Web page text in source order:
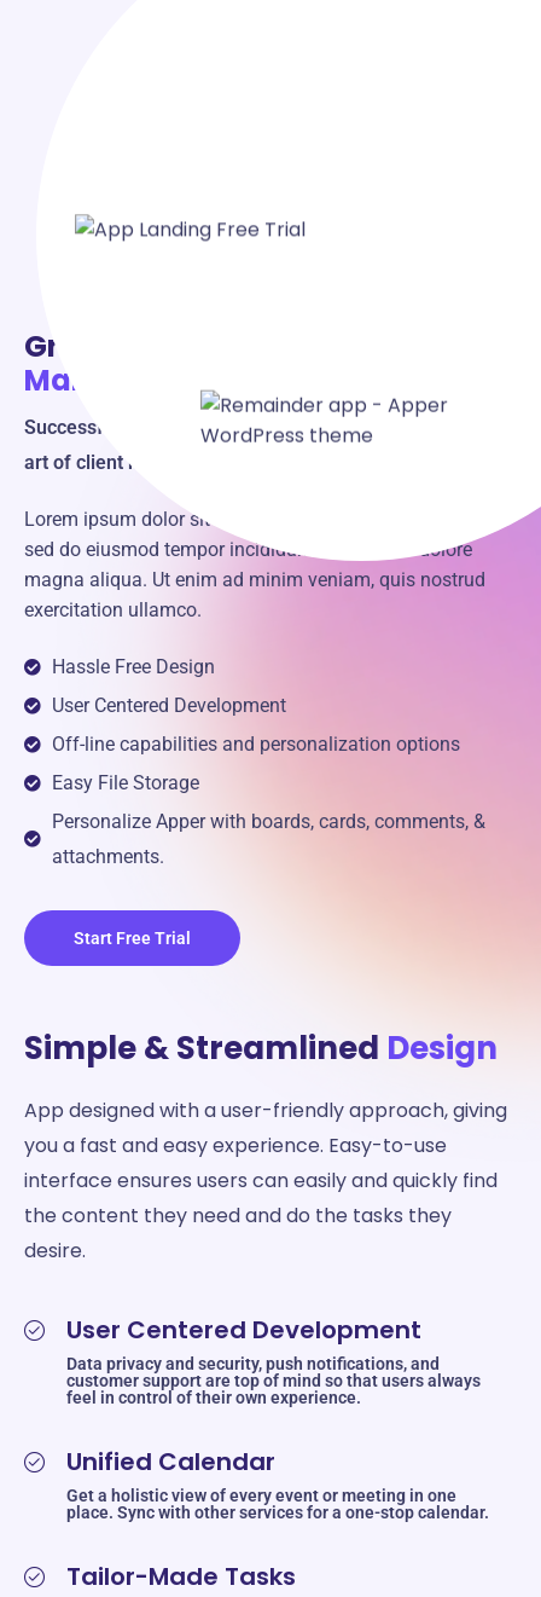
Grow Your Business
Management!
Successful Businesses Manage Clients Well - Master the
art of client management for success.
Lorem ipsum dolor sit amet, consectetur adipiscing elit,
sed do eiusmod tempor incididunt ut labore et dolore
magna aliqua. Ut enim ad minim veniam, quis nostrud
exercitation ullamco.
Hassle Free Design
User Centered Development
Off-line capabilities and personalization options
Easy File Storage
Personalize Apper with boards, cards, comments, &
attachments.
Start Free Trial
Simple & Streamlined Design
App designed with a user-friendly approach, giving
you a fast and easy experience. Easy-to-use
interface ensures users can easily and quickly find
the content they need and do the tasks they
desire.
User Centered Development
Data privacy and security, push notifications, and
customer support are top of mind so that users always
feel in control of their own experience.
Unified Calendar
Get a holistic view of every event or meeting in one
place. Sync with other services for a one-stop calendar.
Tailor-Made Tasks